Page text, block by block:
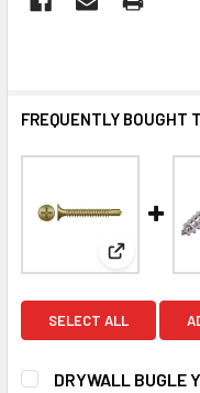
FREQUENTLY BOUGHT
View:
SELECT ALL
DRYWALL BUGLE